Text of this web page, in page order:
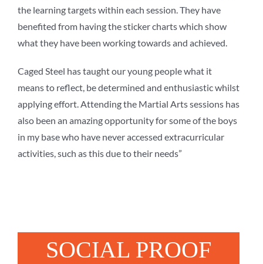
the learning targets within each session. They have
benefited from having the sticker charts which show
what they have been working towards and achieved.
Caged Steel has taught our young people what it
means to reflect, be determined and enthusiastic whilst
applying effort. Attending the Martial Arts sessions has
also been an amazing opportunity for some of the boys
in my base who have never accessed extracurricular
activities, such as this due to their needs”
SOCIAL PROOF